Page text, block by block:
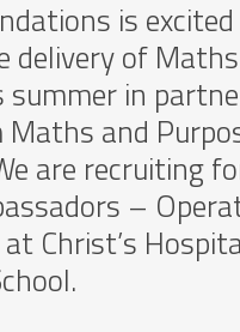
is
delivery of Maths
summer in
and
are recruiting
–
Christ’s